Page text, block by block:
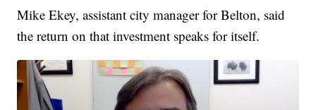
Mike Ekey, assistant city manager for Belton, said
the return on that investment speaks for itself.